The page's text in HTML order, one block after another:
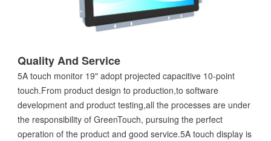
Quality And Service
5A touch monitor 19" adopt projected capacitive 10-point
touch.From product design to production,to software
development and product testing,all the processes are under
the responsibility of GreenTouch, pursuing the perfect
operation of the product and good service.5A touch display is